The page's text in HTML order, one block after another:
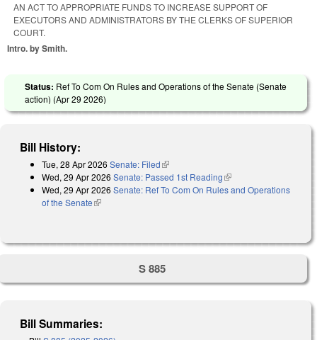
AN ACT TO APPROPRIATE FUNDS TO INCREASE SUPPORT OF
EXECUTORS AND ADMINISTRATORS BY THE CLERKS OF SUPERIOR
COURT.
Intro. by Smith.
Status: Ref To Com On Rules and Operations of the Senate (Senate
action) (Apr 29 2026)
Bill History:
Tue, 28 Apr 2026 Senate: Filed(link is external)
Wed, 29 Apr 2026 Senate: Passed 1st Reading(link is external)
Wed, 29 Apr 2026 Senate: Ref To Com On Rules and Operations
of the Senate(link is external)
S 885
Bill Summaries: